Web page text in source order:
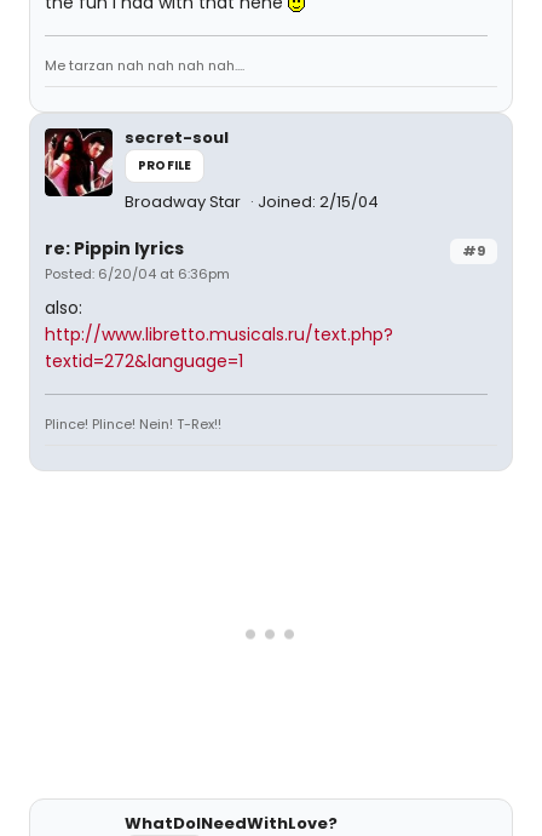
Me tarzan nah nah nah nah....
secret-soul
PROFILE
Broadway Star Joined: 2/15/04
#9
re: Pippin lyrics
Posted: 6/20/04 at 6:36pm
also:
http://www.libretto.musicals.ru/text.php?
textid=272&language=1
Plince! Plince! Nein! T-Rex!!
WhatDoINeedWithLove?